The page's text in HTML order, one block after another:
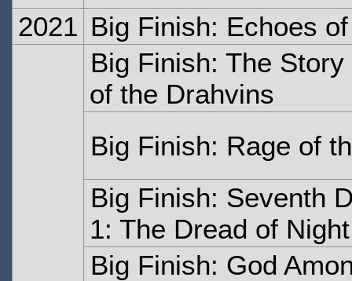
2021 Big Finish: Echoes
Big Finish: The
of the Drahvins
Big Finish: Rage of
Big Finish: Seventh
1: The Dread of Night
Big Finish: God